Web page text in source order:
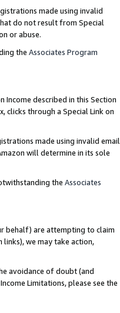
made using invalid
do not result from Special
or abuse.
the Associates Program
Income described in this Section
clicks through a Special Link on
made using invalid email
will determine in its sole
the Associates
behalf) are attempting to claim
we may take action,
avoidance of doubt (and
Limitations, please see the